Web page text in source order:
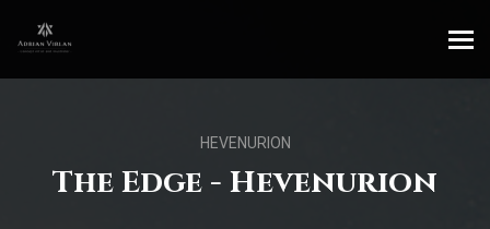
HEVENURION
The Edge - Hevenurion